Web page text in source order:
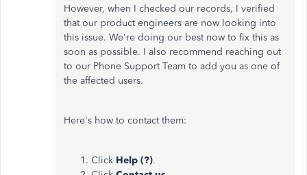
However, when I checked our records, I verified
that our product engineers are now looking into
this issue. We're doing our best now to fix this as
soon as possible. I also recommend reaching out
to our Phone Support Team to add you as one of
the affected users.
Here's how to contact them:
Click Help (?).